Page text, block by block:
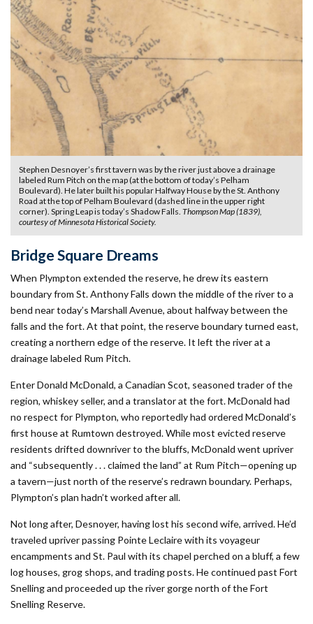
Stephen Desnoyer’s first tavern was by the river just above a drainage
labeled Rum Pitch on the map (at the bottom of today’s Pelham
Boulevard). He later built his popular Halfway House by the St. Anthony
Road at the top of Pelham Boulevard (dashed line in the upper right
corner). Spring Leap is today’s Shadow Falls. Thompson Map (1839),
courtesy of Minnesota Historical Society.
Bridge Square Dreams
When Plympton extended the reserve, he drew its eastern
boundary from St. Anthony Falls down the middle of the river to a
bend near today’s Marshall Avenue, about halfway between the
falls and the fort. At that point, the reserve boundary turned east,
creating a northern edge of the reserve. It left the river at a
drainage labeled Rum Pitch.
Enter Donald McDonald, a Canadian Scot, seasoned trader of the
region, whiskey seller, and a translator at the fort. McDonald had
no respect for Plympton, who reportedly had ordered McDonald’s
first house at Rumtown destroyed. While most evicted reserve
residents drifted downriver to the bluffs, McDonald went upriver
and “subsequently . . . claimed the land” at Rum Pitch—opening up
a tavern—just north of the reserve’s redrawn boundary. Perhaps,
Plympton’s plan hadn’t worked after all.
Not long after, Desnoyer, having lost his second wife, arrived. He’d
traveled upriver passing Pointe Leclaire with its voyageur
encampments and St. Paul with its chapel perched on a bluff, a few
log houses, grog shops, and trading posts. He continued past Fort
Snelling and proceeded up the river gorge north of the Fort
Snelling Reserve.